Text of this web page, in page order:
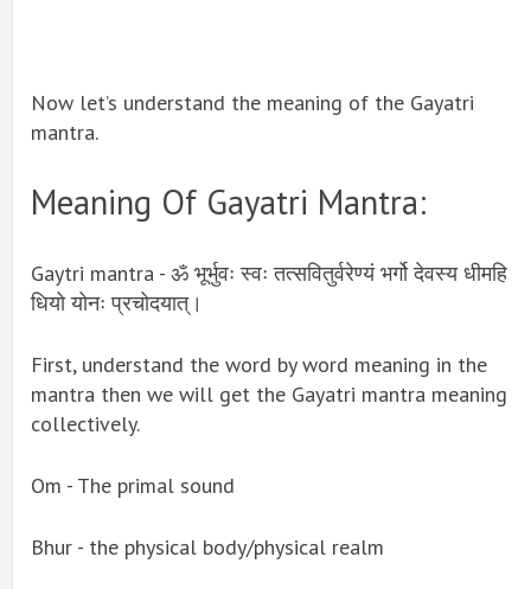
Now let’s understand the meaning of the Gayatri
mantra.
Meaning Of Gayatri Mantra:
Gaytri mantra - ॐ भूर्भुवः स्वः तत्सवितुर्वरेण्यं भर्गो देवस्य धीमहि
धियो योनः प्रचोदयात्।
First, understand the word by word meaning in the
mantra then we will get the Gayatri mantra meaning
collectively.
Om - The primal sound
Bhur - the physical body/physical realm